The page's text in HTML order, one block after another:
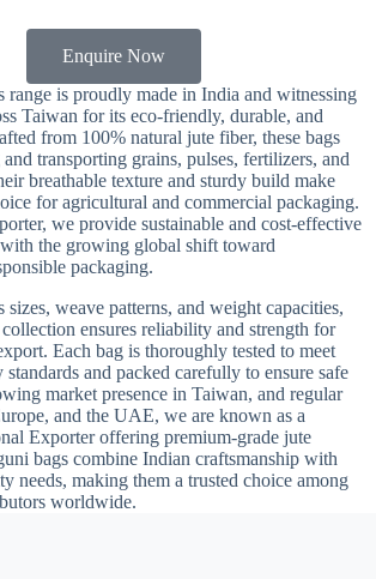
Enquire Now
range is proudly made in India and witnessing
Taiwan for its eco-friendly, durable, and
from 100% natural jute fiber, these bags
transporting grains, pulses, fertilizers, and
breathable texture and sturdy build make
for agricultural and commercial packaging.
we provide sustainable and cost-effective
the growing global shift toward
packaging.
weave patterns, and weight capacities,
ensures reliability and strength for
Each bag is thoroughly tested to meet
and packed carefully to ensure safe
market presence in Taiwan, and regular
and the UAE, we are known as a
Exporter offering premium-grade jute
bags combine Indian craftsmanship with
needs, making them a trusted choice among
worldwide.